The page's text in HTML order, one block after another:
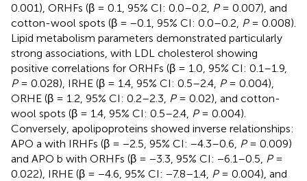
0.001), ORHFs (β = 0.1, 95% CI: 0.0–0.2, P= 0.007), and
cotton-wool spots (β = −0.1, 95% CI: 0.0–0.2, P= 0.008).
Lipid metabolism parameters demonstrated particularly
strong associations, with LDL cholesterol showing
positive correlations for ORHFs (β = 1.0, 95% CI: 0.1–1.9,
P= 0.028), IRHE (β = 1.4, 95% CI: 0.5–2.4, P= 0.004),
ORHE (β = 1.2, 95% CI: 0.2–2.3, P= 0.02), and cotton-
wool spots (β = 1.4, 95% CI: 0.5–2.4, P= 0.004).
Conversely, apolipoproteins showed inverse relationships:
APO a with IRHFs (β = −2.5, 95% CI: −4.3–0.6, P= 0.009)
and APO b with ORHFs (β = −3.3, 95% CI: −6.1–0.5, P=
0.022), IRHE (β = −4.6, 95% CI: −7.8–1.4, P= 0.004), and